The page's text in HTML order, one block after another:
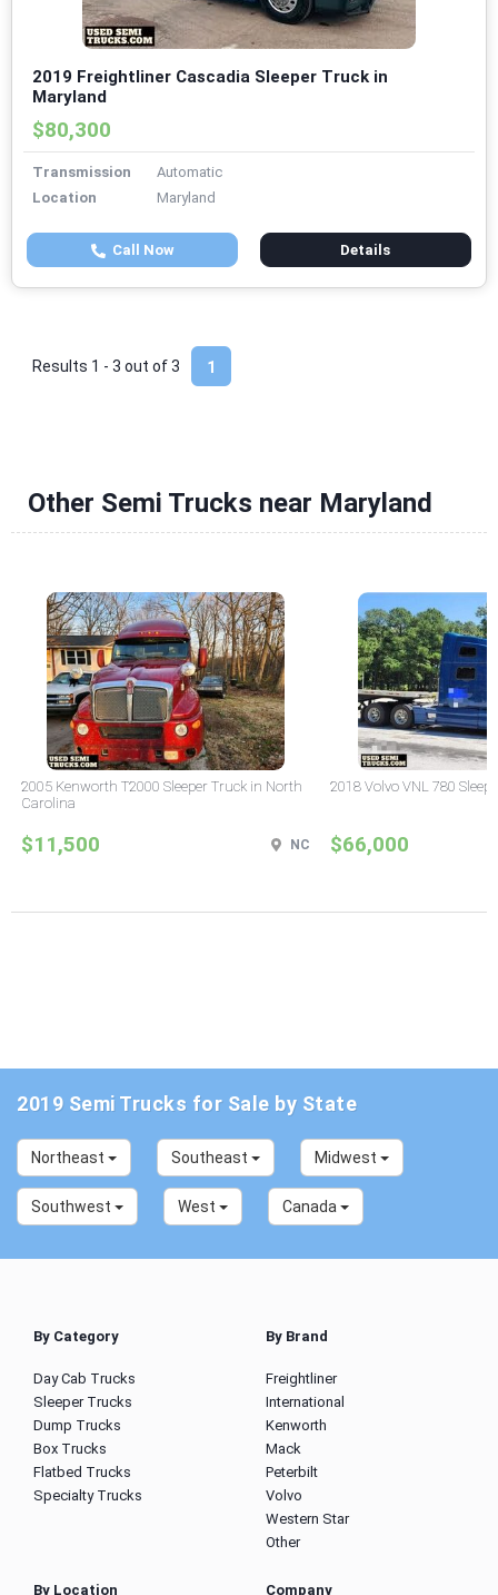
2019 Freightliner Cascadia Sleeper Truck in
Maryland
$80,300
Transmission
Automatic
Location
Maryland
Call Now Details
1
Results 1 - 3 out of3
Other Semi Trucks near Maryland
2005 Kenworth T2000 Sleeper Truck in North
Carolina
$11,500 NC
2018 Volvo VNL 780
$66,000
2019 Semi Trucks for Sale by State
Northeast Southeast Midwest
Southwest West Canada
By Category
Day Cab Trucks
Sleeper Trucks
Dump Trucks
Box Trucks
Flatbed Trucks
Specialty Trucks
By Brand
Freightliner
International
Kenworth
Mack
Peterbilt
Volvo
Western Star
Other
By Location Company